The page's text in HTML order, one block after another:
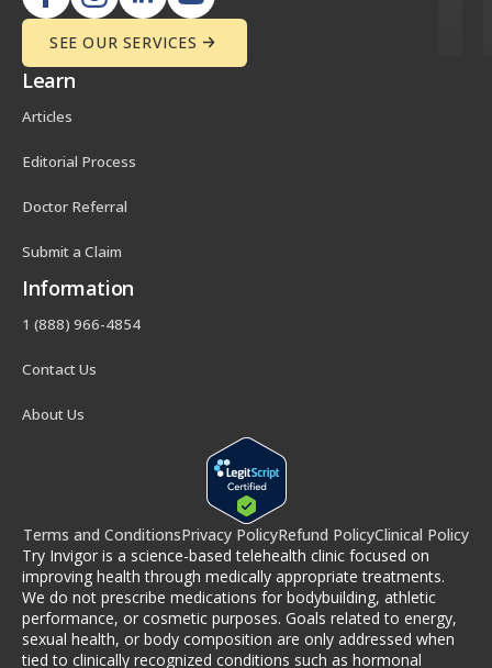
SEE OUR SERVICES
Learn
Articles
Editorial Process
Doctor Referral
Submit a Claim
Information
1 (888) 966-4854
Contact Us
About Us
Terms and ConditionsPrivacy PolicyRefund PolicyClinical Policy
Try Invigor is a science-based telehealth clinic focused on
improving health through medically appropriate treatments.
We do not prescribe medications for bodybuilding, athletic
performance, or cosmetic purposes. Goals related to energy,
sexual health, or body composition are only addressed when
tied to clinically recognized conditions such as hormonal